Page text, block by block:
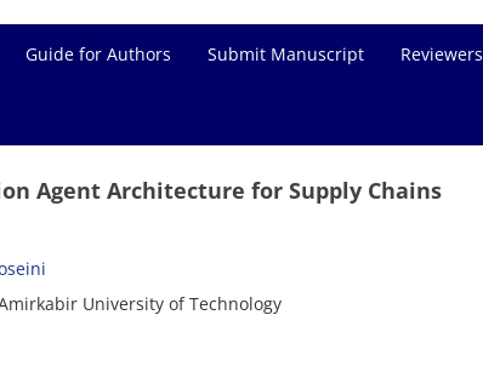
Guide for Authors Submit Manuscript Reviewers
Agent Architecture for Supply Chains
University of Technology